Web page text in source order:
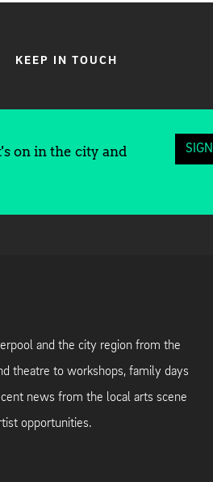
KEEP IN TOUCH
on in the city and
and the city region from the
theatre to workshops, family days
news from the local arts scene
opportunities.